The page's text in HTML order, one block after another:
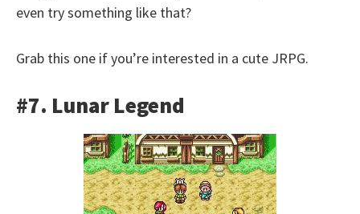
even try something like that?
Grab this one if you’re interested in a cute JRPG.
#7. Lunar Legend